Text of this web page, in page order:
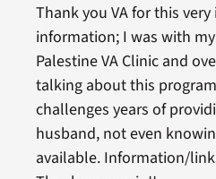
Thank you VA for this
information; I was with
Palestine VA Clinic and
talking about this
challenges years of
husband, not even
available. Information/